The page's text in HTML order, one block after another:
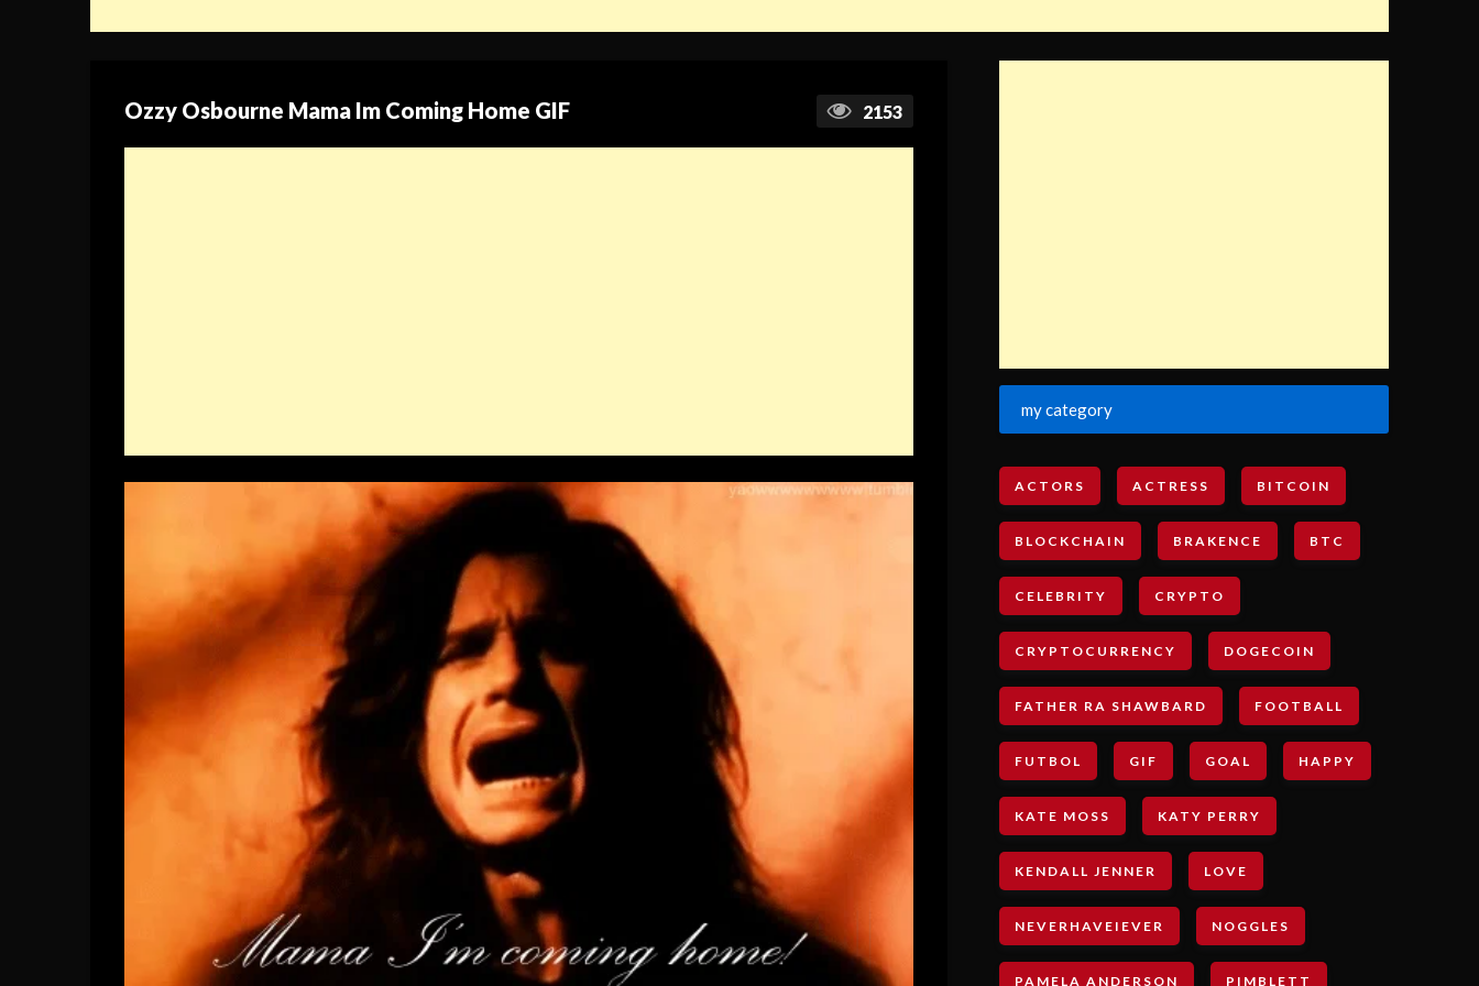
Ozzy Osbourne Mama Im Coming Home GIF 2153
my category
ACTORS ACTRESS BITCOIN
BLOCKCHAIN BRAKENCE BTC
CELEBRITY CRYPTO
CRYPTOCURRENCY DOGECOIN
FATHER RA SHAWBARD FOOTBALL
FUTBOL GIF GOAL HAPPY
KATE MOSS KATY PERRY
KENDALL JENNER LOVE
NEVERHAVEIEVER NOGGLES
PAMELA ANDERSON PIMBLETT